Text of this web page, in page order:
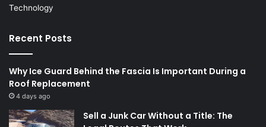
Technology
Recent Posts
Why Ice Guard Behind the Fascia Is Important During a
Roof Replacement
4 days ago
Sell a Junk Car Without a Title: The